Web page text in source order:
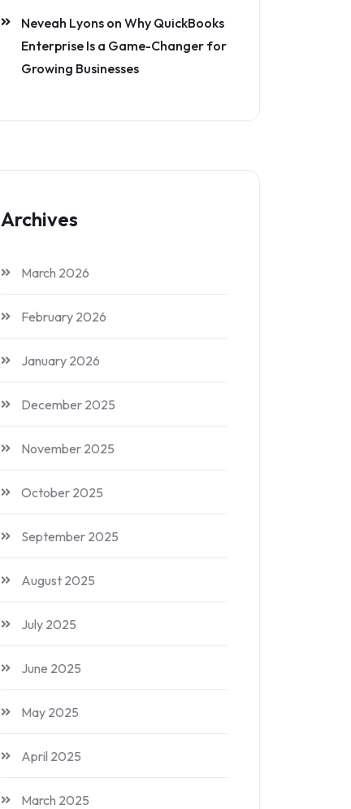
Neveah Lyons on Why QuickBooks
Enterprise Is a Game-Changer for
Growing Businesses
Archives
March 2026
February 2026
January 2026
December 2025
November 2025
October 2025
September 2025
August 2025
July 2025
June 2025
May 2025
April 2025
March 2025